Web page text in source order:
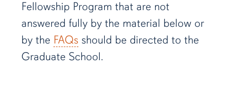
Fellowship Program that are not
answered fully by the material below or
by the FAQs should be directed to the
Graduate School.